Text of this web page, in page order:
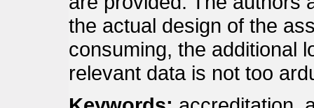
the actual design of the
consuming, the additional
relevant data is not too